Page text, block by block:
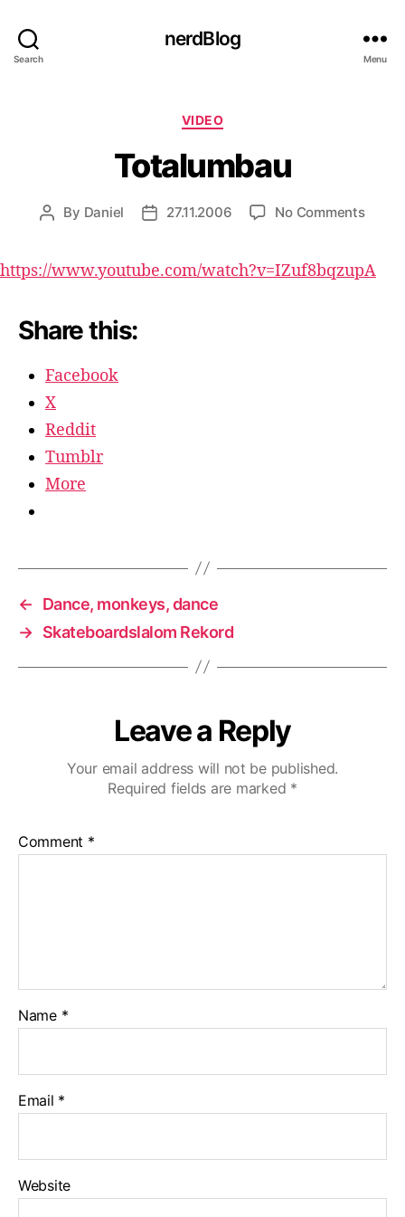
Search
nerdBlog
Menu
Categories
VIDEO
Totalumbau
Post
By Daniel
Post27.11.2006 No Commentson
https://www.youtube.com/watch?v=IZuf8bqzupA
Share this:
Facebook
X
Reddit
Tumblr
More
←
Dance, monkeys, dance
→ Skateboardslalom Rekord
Leave a Reply
Your email address will not be published.
Required fields are marked *
Comment *
Name *
Email *
Website